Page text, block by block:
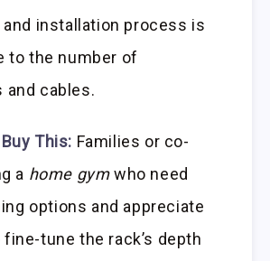
installation process is
to the number of
and cables.
This: Families or co-
a home gymwho need
options and appreciate
tune the rack’s depth